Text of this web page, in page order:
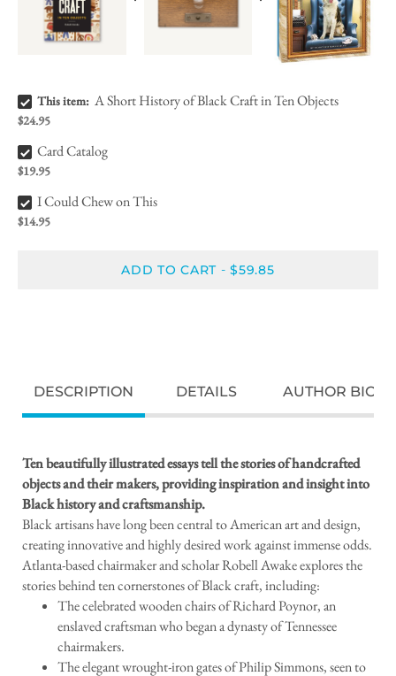
A Short History of Black Craft in Ten Objects Bundle Checkbox
This item: A Short History of Black Craft in Ten Objects
$24.95
Card Catalog Bundle Checkbox
Card Catalog
$19.95
I Could Chew on This Bundle Checkbox
I Could Chew on This
$14.95
ADD TO CART -$59.85
DESCRIPTION DETAILS AUTHOR BIO
Ten beautifully illustrated essays tell the stories of handcrafted
objects and their makers, providing inspiration and insight into
Black history and craftsmanship.
Black artisans have long been central to American art and design,
creating innovative and highly desired work against immense odds.
Atlanta-based chairmaker and scholar Robell Awake explores the
stories behind ten cornerstones of Black craft, including:
The celebrated wooden chairs of Richard Poynor, an
enslaved craftsman who began a dynasty of Tennessee
chairmakers.
The elegant wrought-iron gates of Philip Simmons, seen to